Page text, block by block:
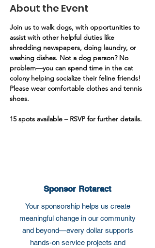
About the Event
Join us to walk dogs, with opportunities to
assist with other helpful duties like
shredding newspapers, doing laundry, or
washing dishes. Not a dog person? No
problem—you can spend time in the cat
colony helping socialize their feline friends!
Please wear comfortable clothes and tennis
shoes.
15 spots available – RSVP for further details.
Sponsor Rotaract
Your sponsorship helps us create
meaningful change in our community
and beyond—every dollar supports
hands-on service projects and